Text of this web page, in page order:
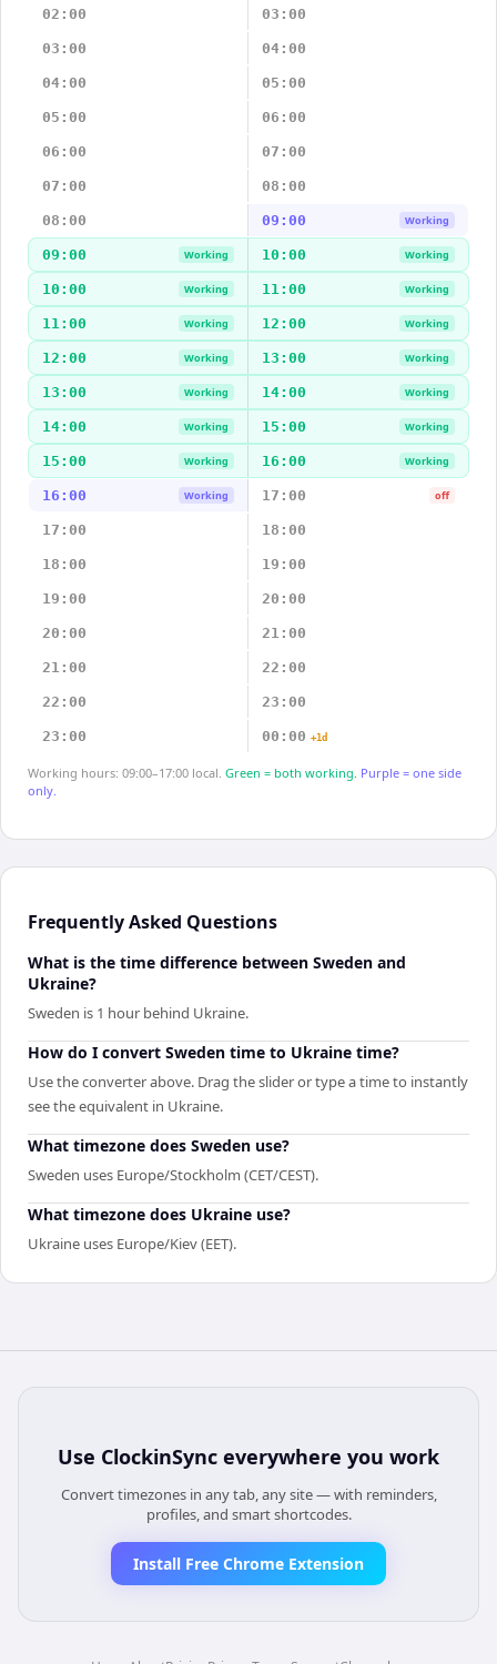
02:00 03:00
03:00 04:00
04:00 05:00
05:00 06:00
06:00 07:00
07:00 08:00
08:00 09:00 Working
09:00 Working 10:00 Working
10:00 Working 11:00 Working
11:00 Working 12:00 Working
12:00 Working 13:00 Working
13:00 Working 14:00 Working
14:00 Working 15:00 Working
15:00 Working 16:00 Working
16:00 Working 17:00 off
17:00 18:00
18:00 19:00
19:00 20:00
20:00 21:00
21:00 22:00
22:00 23:00
23:00 00:00 +1d
Working hours: 09:00–17:00 local. Green = both working. Purple = one side
only.
Frequently Asked Questions
What is the time difference between Sweden and
Ukraine?
Sweden is 1 hour behind Ukraine.
How do I convert Sweden time to Ukraine time?
Use the converter above. Drag the slider or type a time to instantly
see the equivalent in Ukraine.
What timezone does Sweden use?
Sweden uses Europe/Stockholm (CET/CEST).
What timezone does Ukraine use?
Ukraine uses Europe/Kiev (EET).
Use ClockinSync everywhere you work
Convert timezones in any tab, any site — with reminders,
profiles, and smart shortcodes.
Install Free Chrome Extension